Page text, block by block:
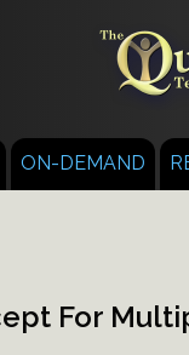
ON-DEMAND
For